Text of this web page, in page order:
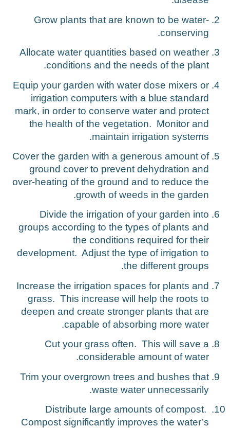
Grow plants that are known to be water-
conserving.
Allocate water quantities based on weather
conditions and the needs of the plant.
Equip your garden with water dose mixers or
irrigation computers with a blue standard
mark, in order to conserve water and protect
the health of the vegetation. Monitor and
maintain irrigation systems.
Cover the garden with a generous amount of
ground cover to prevent dehydration and
over-heating of the ground and to reduce the
growth of weeds in the garden.
Divide the irrigation of your garden into
groups according to the types of plants and
the conditions required for their
development. Adjust the type of irrigation to
the different groups.
Increase the irrigation spaces for plants and
grass. This increase will help the roots to
deepen and create stronger plants that are
capable of absorbing more water.
Cut your grass often. This will save a
considerable amount of water.
Trim your overgrown trees and bushes that
waste water unnecessarily.
Distribute large amounts of compost.
Compost significantly improves the water’s